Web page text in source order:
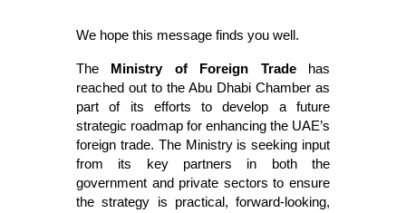
We hope this message finds you well.
The Ministry of Foreign Tradehas
reached out to the Abu Dhabi Chamber as
part of its efforts to develop a future
strategic roadmap for enhancing the UAE’s
foreign trade. The Ministry is seeking input
from its key partners in both the
government and private sectors to ensure
the strategy is practical, forward-looking,